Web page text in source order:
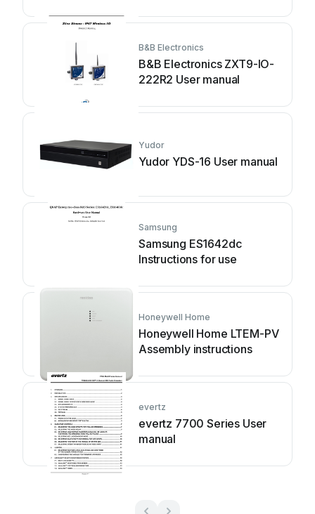
B&B Electronics
B&B Electronics ZXT9-IO-
222R2 User manual
Yudor
Yudor YDS-16 User manual
Samsung
Samsung ES1642dc
Instructions for use
Honeywell Home
Honeywell Home LTEM-PV
Assembly instructions
evertz
evertz 7700 Series User
manual